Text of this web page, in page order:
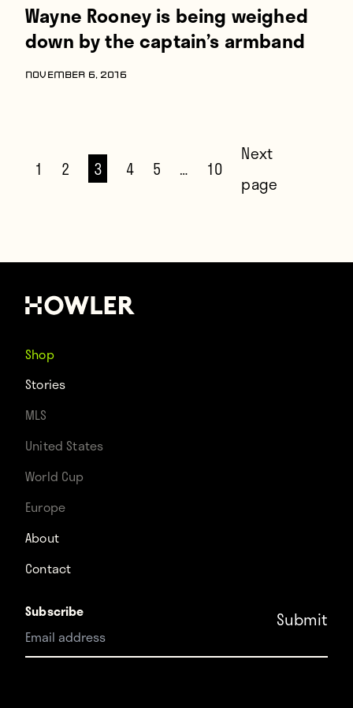
Wayne Rooney is being weighed
down by the captain’s armband
NOVEMBER 6, 2016
1 2 3 4 5 … 10
Next
page
Shop
Stories
MLS
United States
World Cup
Europe
About
Contact
Subscribe